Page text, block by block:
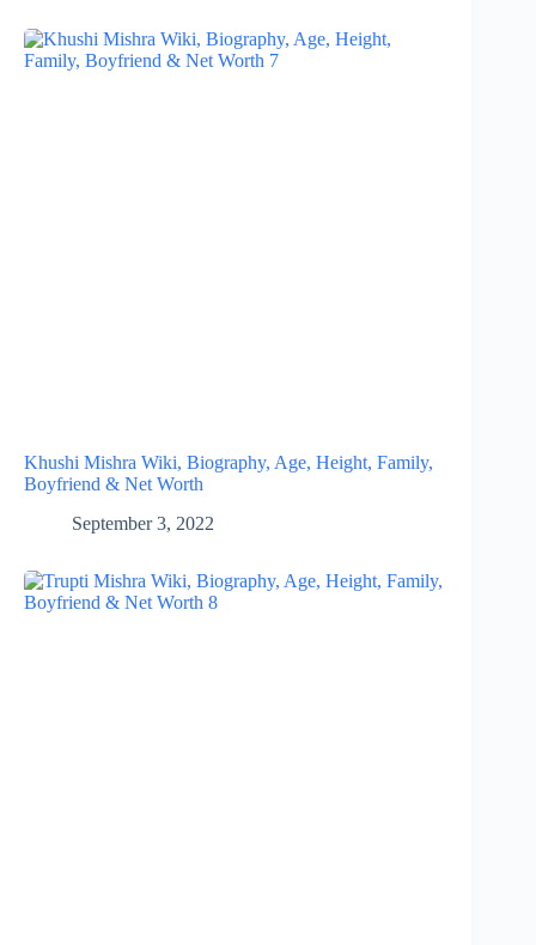
Khushi Mishra Wiki, Biography, Age, Height, Family,
Boyfriend & Net Worth
September 3, 2022